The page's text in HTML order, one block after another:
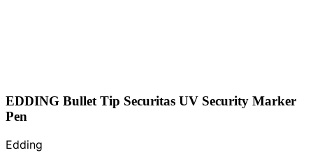
EDDING Bullet Tip Securitas UV Security Marker
Pen
Edding